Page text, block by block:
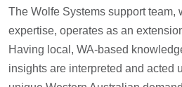
The Wolfe Systems support team,
expertise, operates as an
Having local, WA-based
insights are interpreted and acted